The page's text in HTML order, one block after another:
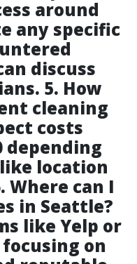
around
any specific
discuss
5. How
cleaning
costs
depending
location
Where can I
in Seattle?
like Yelp or
on